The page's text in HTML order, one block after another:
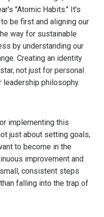
"Atomic Habits." It's
be first and aligning our
way for sustainable
by understanding our
Creating an identity
not just for personal
philosophy.
implementing this
just about setting goals;
to become in the
improvement and
consistent steps
falling into the trap of